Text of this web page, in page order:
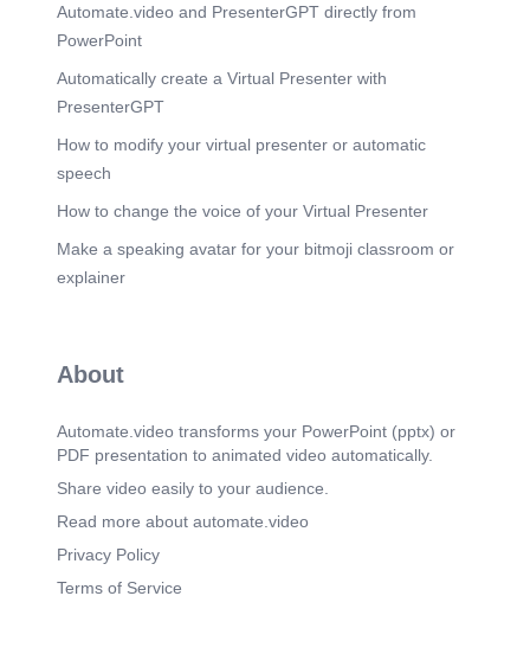
Automate.video and PresenterGPT directly from
PowerPoint
Automatically create a Virtual Presenter with
PresenterGPT
How to modify your virtual presenter or automatic
speech
How to change the voice of your Virtual Presenter
Make a speaking avatar for your bitmoji classroom or
explainer
About
Automate.video transforms your PowerPoint (pptx) or
PDF presentation to animated video automatically.
Share video easily to your audience.
Read more about automate.video
Privacy Policy
Terms of Service